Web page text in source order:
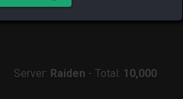
Server: Raiden - Total: 10,000